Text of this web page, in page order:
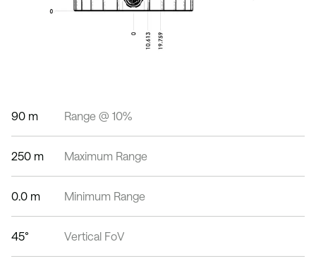
90 m Range @ 10%
250 m Maximum Range
0.0 m Minimum Range
45° Vertical FoV